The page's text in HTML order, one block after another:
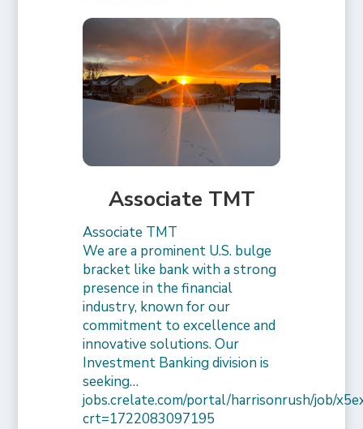
Associate TMT
Associate TMT
We are a prominent U.S. bulge
bracket like bank with a strong
presence in the financial
industry, known for our
commitment to excellence and
innovative solutions. Our
Investment Banking division is
seeking…
jobs.crelate.com/portal/harrisonrush/job/
crt=1722083097195